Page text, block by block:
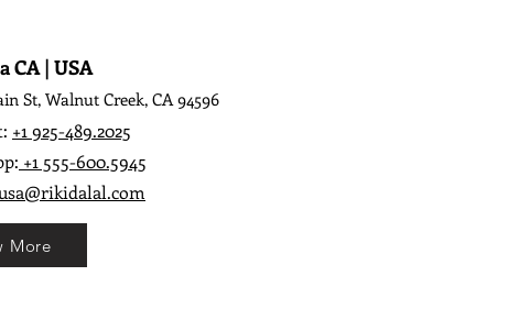
CA | USA
St, Walnut Creek, CA 94596
+1 925-489.2025
+1 555-600.5945
More